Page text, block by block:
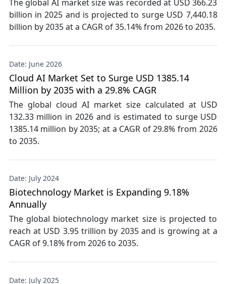
The global AI market size was recorded at USD 366.23
billion in 2025 and is projected to surge USD 7,440.18
billion by 2035 at a CAGR of 35.14% from 2026 to 2035.
Date: June 2026
Cloud AI Market Set to Surge USD 1385.14
Million by 2035 with a 29.8% CAGR
The global cloud AI market size calculated at USD
132.33 million in 2026 and is estimated to surge USD
1385.14 million by 2035; at a CAGR of 29.8% from 2026
to 2035.
Date: July 2024
Biotechnology Market is Expanding 9.18%
Annually
The global biotechnology market size is projected to
reach at USD 3.95 trillion by 2035 and is growing at a
CAGR of 9.18% from 2026 to 2035.
Date: July 2025